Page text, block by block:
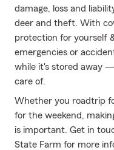
damage, loss and
deer and theft. With
protection for yourself
emergencies or
while it's stored away
care of.
Whether you roadtrip
for the weekend,
is important. Get in
State Farm for more